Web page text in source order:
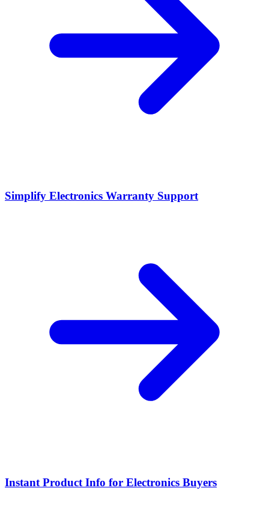
Simplify Electronics Warranty Support
Instant Product Info for Electronics Buyers